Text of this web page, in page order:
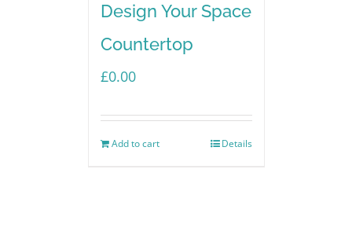
Design Your Space
Countertop
£0.00
Add to cart Details